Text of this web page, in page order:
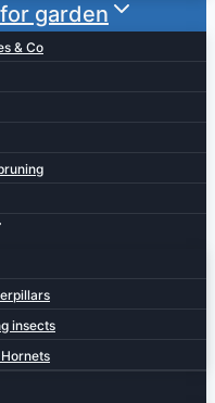
garden
& Co
insects
Hornets